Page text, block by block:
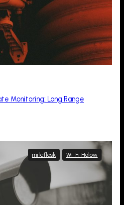
Monitoring: Long Range
mileflask Wi-Fi Halow